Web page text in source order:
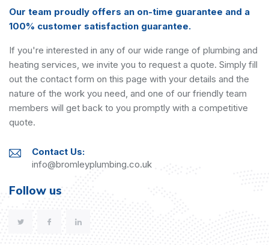
Our team proudly offers an on-time guarantee and a
100% customer satisfaction guarantee.
If you're interested in any of our wide range of plumbing and
heating services, we invite you to request a quote. Simply fill
out the contact form on this page with your details and the
nature of the work you need, and one of our friendly team
members will get back to you promptly with a competitive
quote.
Contact Us:
info@bromleyplumbing.co.uk
Follow us